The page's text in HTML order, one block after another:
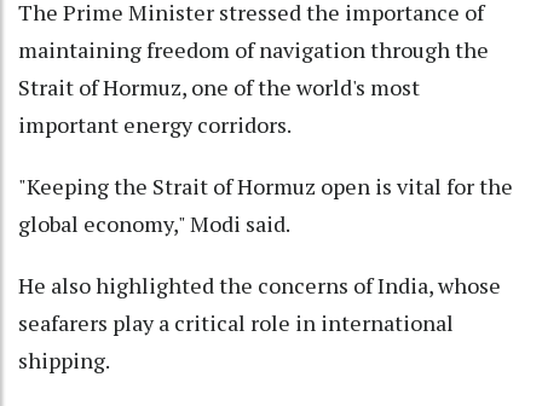
The Prime Minister stressed the importance of
maintaining freedom of navigation through the
Strait of Hormuz, one of the world's most
important energy corridors.
"Keeping the Strait of Hormuz open is vital for the
global economy," Modi said.
He also highlighted the concerns of India, whose
seafarers play a critical role in international
shipping.